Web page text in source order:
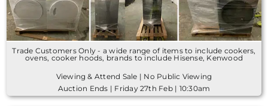
Trade Customers Only - a wide range of items to include cookers,
ovens, cooker hoods, brands to include Hisense, Kenwood
Viewing & Attend Sale | No Public Viewing
Auction Ends | Friday 27th Feb | 10:30am